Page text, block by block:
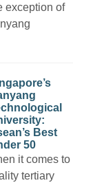
exception of
Best
50
it comes to
tertiary